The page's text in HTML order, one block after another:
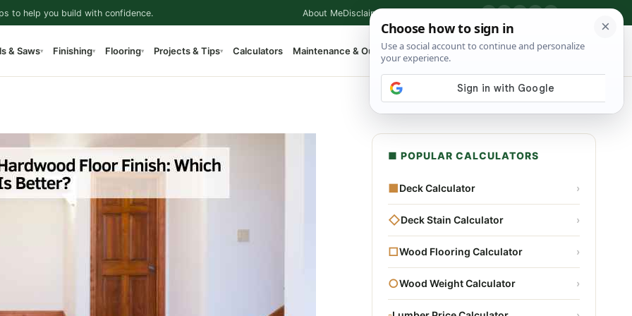
to help you build with confidence. About MeDisclaimer
& Saws▾ Finishing▾ Flooring▾ Projects & Tips▾ Calculators Maintenance & Outdoor ▾ ⌕ Shop Tools
■ POPULAR CALCULATORS
■Deck Calculator ›
◇Deck Stain Calculator ›
□Wood Flooring Calculator ›
○Wood Weight Calculator ›